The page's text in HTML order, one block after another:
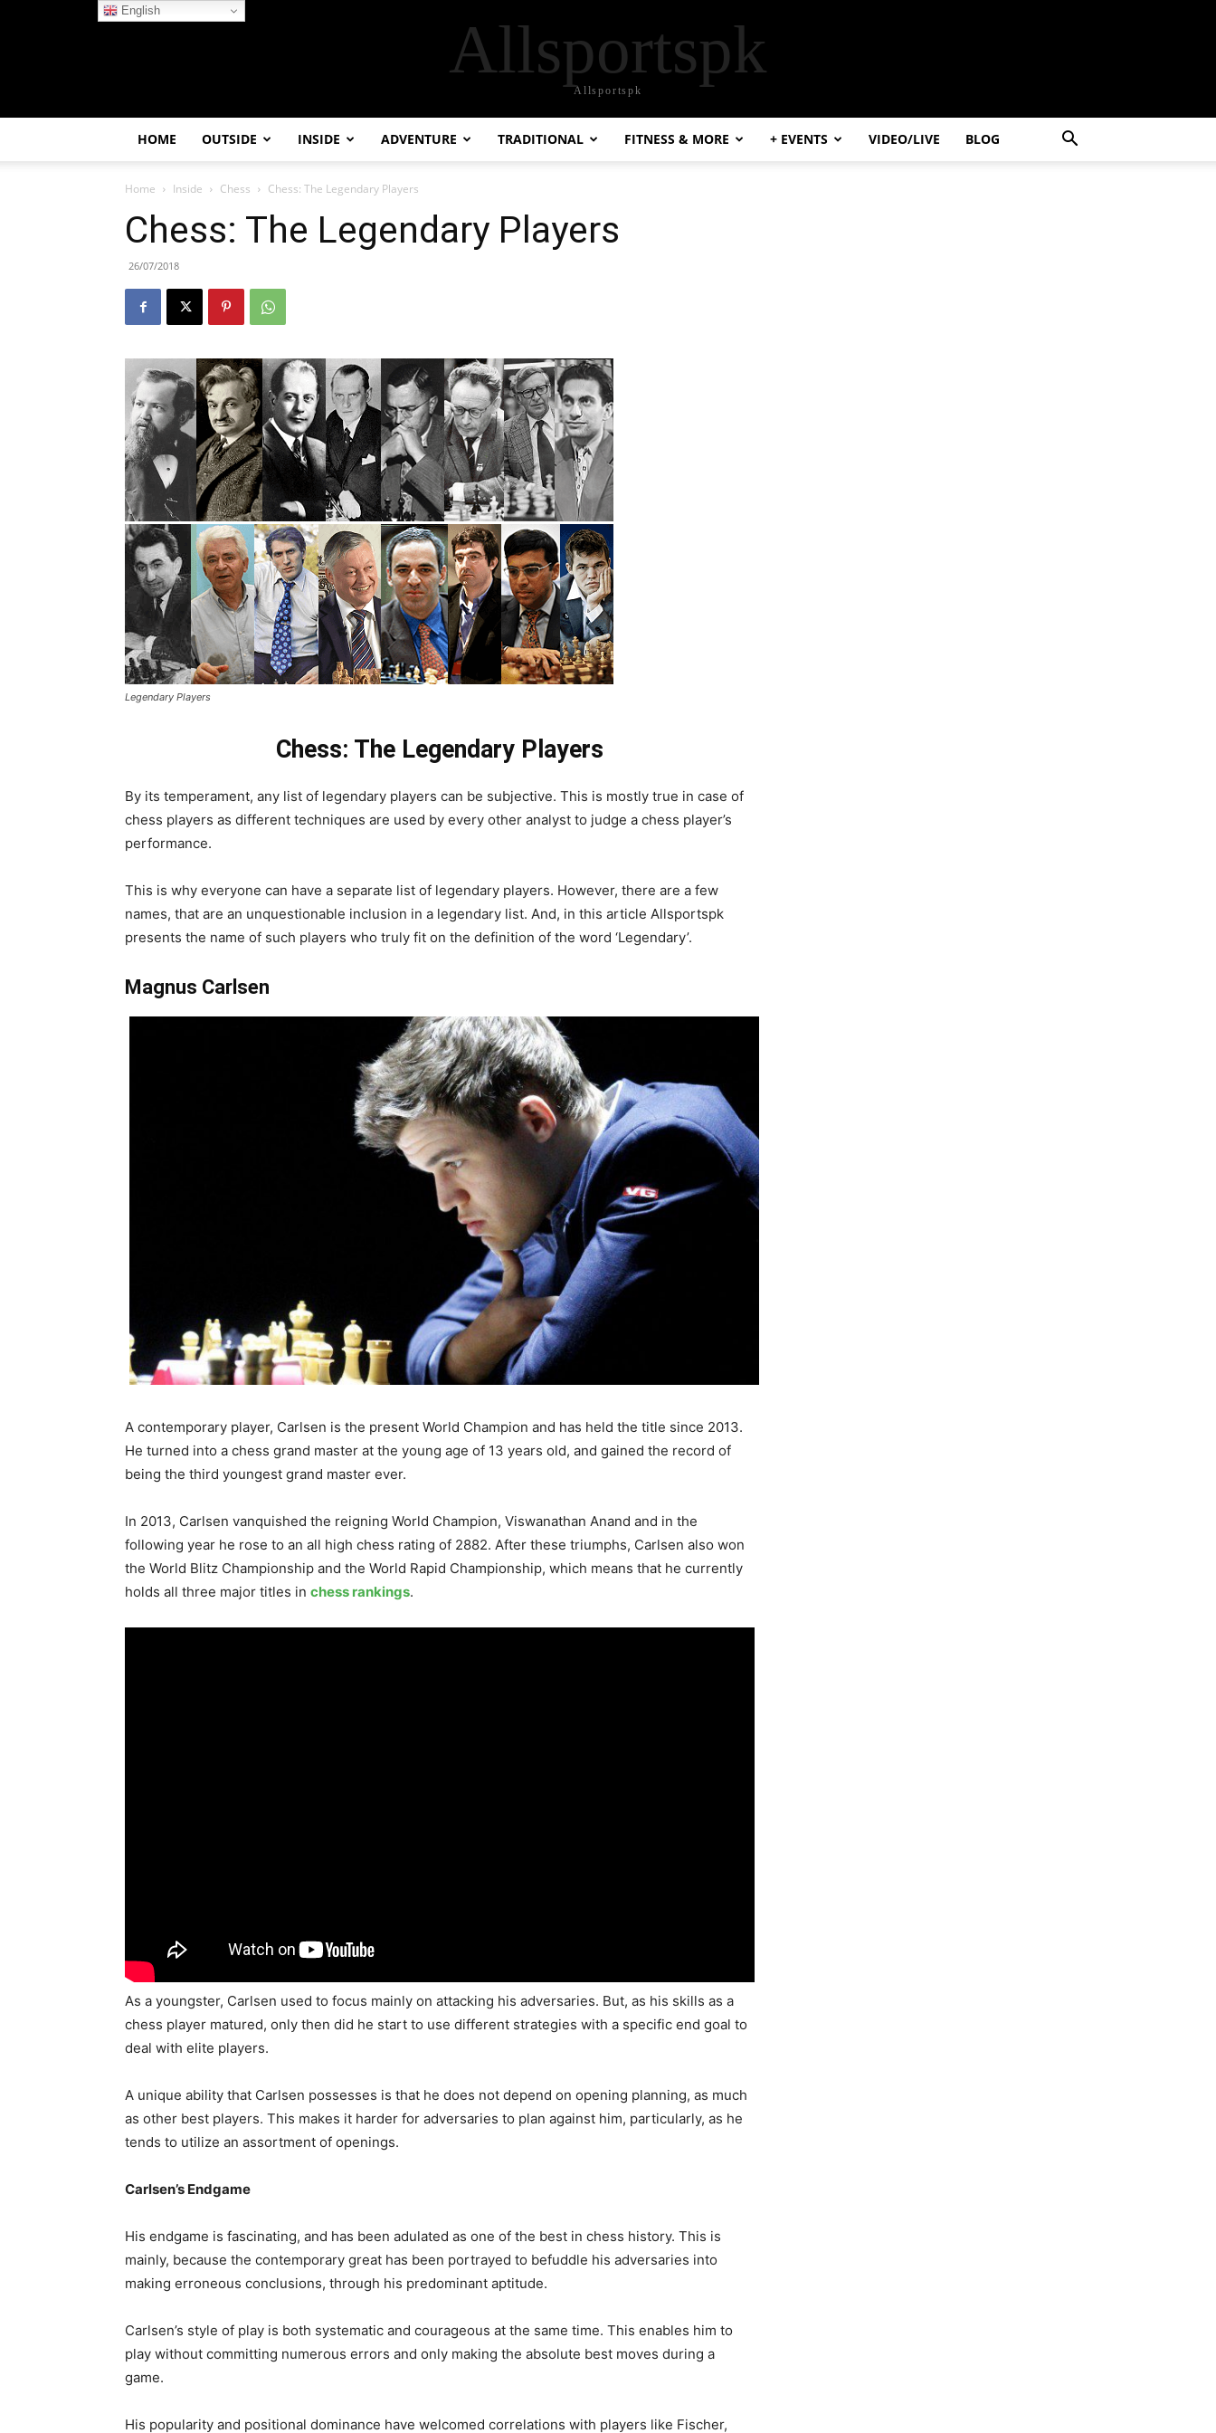
Allsportspk
Allsportspk
HOME OUTSIDE INSIDE ADVENTURE TRADITIONAL FITNESS & MORE + EVENTS VIDEO/LIVE BLOG
Home Inside Chess Chess: The Legendary Players
Chess: The Legendary Players
26/07/2018
Legendary Players
Chess: The Legendary Players
By its temperament, any list of legendary players can be subjective. This is mostly true in case of
chess players as different techniques are used by every other analyst to judge a chess player’s
performance.
This is why everyone can have a separate list of legendary players. However, there are a few
names, that are an unquestionable inclusion in a legendary list. And, in this article Allsportspk
presents the name of such players who truly fit on the definition of the word ‘Legendary’.
Magnus Carlsen
A contemporary player, Carlsen is the present World Champion and has held the title since 2013.
He turned into a chess grand master at the young age of 13 years old, and gained the record of
being the third youngest grand master ever.
In 2013, Carlsen vanquished the reigning World Champion, Viswanathan Anand and in the
following year he rose to an all high chess rating of 2882. After these triumphs, Carlsen also won
the World Blitz Championship and the World Rapid Championship, which means that he currently
holds all three major titles in chess rankings.
As a youngster, Carlsen used to focus mainly on attacking his adversaries. But, as his skills as a
chess player matured, only then did he start to use different strategies with a specific end goal to
deal with elite players.
A unique ability that Carlsen possesses is that he does not depend on opening planning, as much
as other best players. This makes it harder for adversaries to plan against him, particularly, as he
tends to utilize an assortment of openings.
Carlsen’s Endgame
His endgame is fascinating, and has been adulated as one of the best in chess history. This is
mainly, because the contemporary great has been portrayed to befuddle his adversaries into
making erroneous conclusions, through his predominant aptitude.
Carlsen’s style of play is both systematic and courageous at the same time. This enables him to
play without committing numerous errors and only making the absolute best moves during a
game.
His popularity and positional dominance have welcomed correlations with players like Fischer,
English